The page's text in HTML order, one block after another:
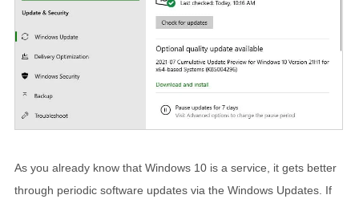
As you already know that Windows 10 is a service, it gets better
through periodic software updates via the Windows Updates. If